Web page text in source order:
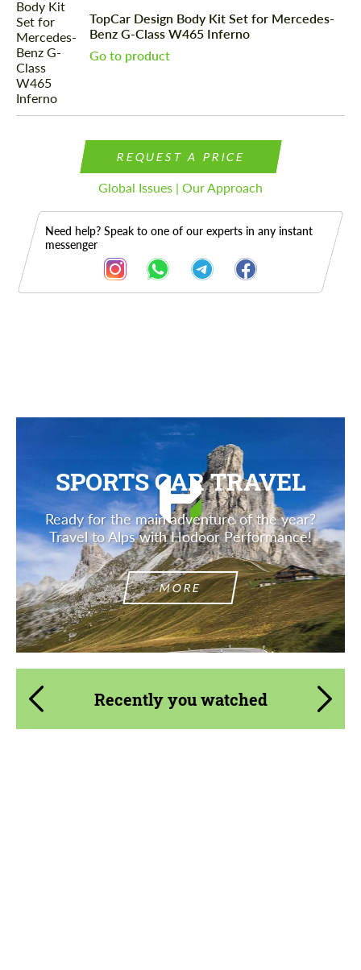
TopCar Design Body Kit Set for Mercedes-
Benz G-Class W465 Inferno
Go to product
REQUEST A PRICE
Global Issues | Our Approach
Need help? Speak to one of our experts in any instant
messenger
SPORTS CAR TRAVEL
Ready for the main adventure of the year?
Travel to Alps with Hodoor Performance!
MORE
Recently you watched